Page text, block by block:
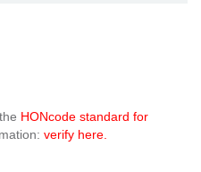
HONcode standard for
verify here.